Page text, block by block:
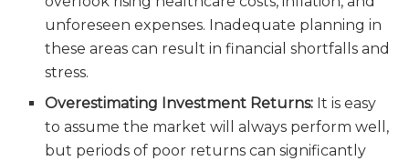
unforeseen expenses. Inadequate planning in
these areas can result in financial shortfalls and
stress.
Overestimating Investment Returns: It is easy
to assume the market will always perform well,
but periods of poor returns can significantly